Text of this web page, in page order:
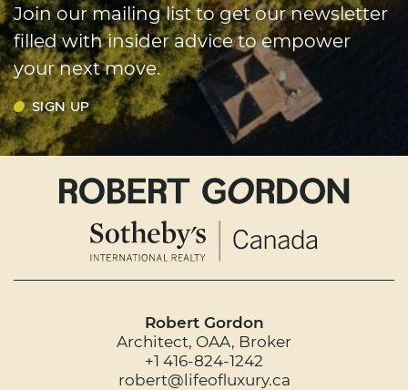
Join our mailing list to get our newsletter
filled with insider advice to empower
your next move.
SIGN UP
Robert Gordon
Architect, OAA, Broker
+1 416-824-1242
robert@lifeofluxury.ca